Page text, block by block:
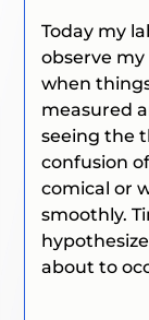
Today my
observe my
when
measured
seeing the
confusion
comical or
smoothly.
about to